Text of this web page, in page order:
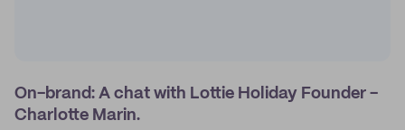
On-brand: A chat with Lottie Holiday Founder -
Charlotte Marin.